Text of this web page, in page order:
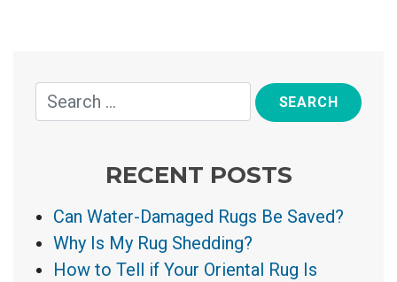
RECENT POSTS
Can Water-Damaged Rugs Be Saved?
Why Is My Rug Shedding?
How to Tell if Your Oriental Rug Is